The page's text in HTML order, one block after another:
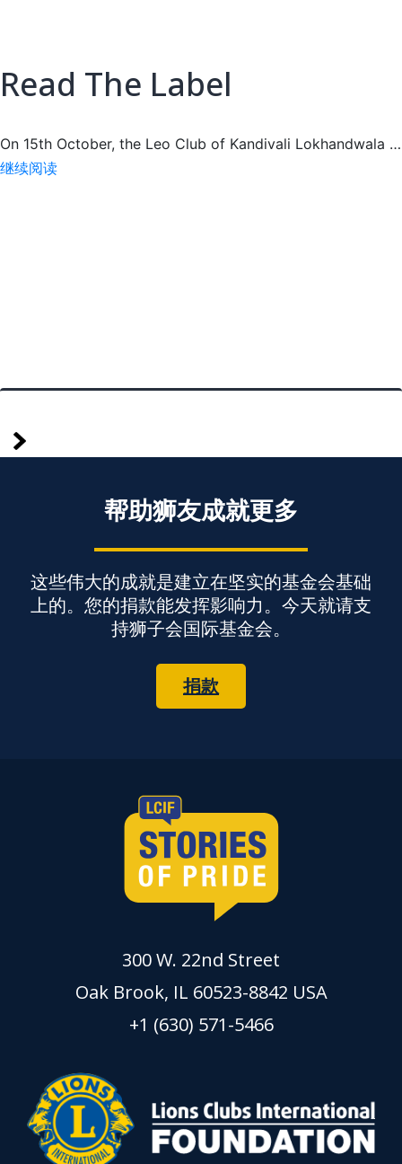
Read The Label
On 15th October, the Leo Club of Kandivali Lokhandwala …
继续阅读Read
Posts
pagination
较
早
帮助狮友成就更多
这些伟大的成就是建立在坚实的基金会基础
上的。您的捐款能发挥影响力。今天就请支
持狮子会国际基金会。
捐款
300 W. 22nd Street
Oak Brook, IL 60523-8842 USA
+1 (630) 571-5466